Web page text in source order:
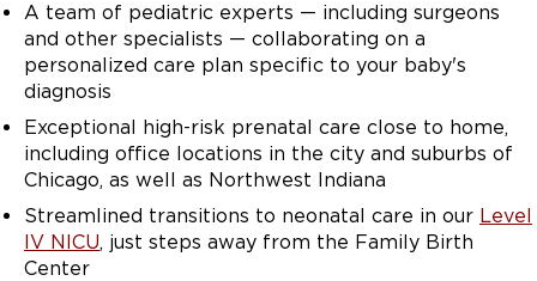
truly a part of the care team and part of the daily
decisions that are being made for their little ones. I
want the patients to feel supported. A lot of what we
do and whether it's an ultrasound or in the visits or in
genetic counseling, trying to find out what's important
to the patient, and really trying to focus on that, and
really trying to get the patient to where they want to
be and what's right for them and for their family.
A team of pediatric experts — including surgeons
and other specialists — collaborating on a
personalized care plan specific to your baby's
diagnosis
Exceptional high-risk prenatal care close to home,
including office locations in the city and suburbs of
Chicago, as well as Northwest Indiana
Streamlined transitions to neonatal care in our Level
IV NICU, just steps away from the Family Birth
Center